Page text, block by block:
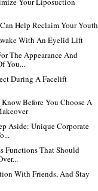
Help Reclaim Your Youth
With An Eyelid Lift
The Appearance And
You...
During A Facelift
Before You Choose A
Aside: Unique Corporate
Functions That Should
With Friends, And Stay